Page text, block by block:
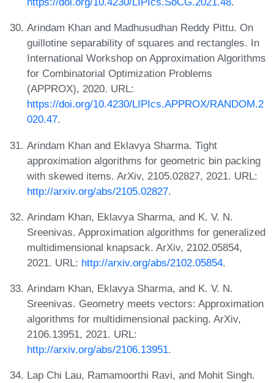
Arindam Khan and Madhusudhan Reddy Pittu. On
guillotine separability of squares and rectangles. In
International Workshop on Approximation Algorithms
for Combinatorial Optimization Problems
(APPROX), 2020. URL:
https://doi.org/10.4230/LIPIcs.APPROX/RANDOM.2
020.47.
Arindam Khan and Eklavya Sharma. Tight
approximation algorithms for geometric bin packing
with skewed items. ArXiv, 2105.02827, 2021. URL:
http://arxiv.org/abs/2105.02827.
Arindam Khan, Eklavya Sharma, and K. V. N.
Sreenivas. Approximation algorithms for generalized
multidimensional knapsack. ArXiv, 2102.05854,
2021. URL: http://arxiv.org/abs/2102.05854.
Arindam Khan, Eklavya Sharma, and K. V. N.
Sreenivas. Geometry meets vectors: Approximation
algorithms for multidimensional packing. ArXiv,
2106.13951, 2021. URL:
http://arxiv.org/abs/2106.13951.
Lap Chi Lau, Ramamoorthi Ravi, and Mohit Singh.